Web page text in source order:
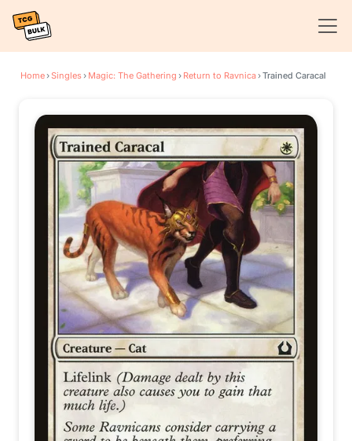
Home›Singles› Magic: The Gathering › Return to Ravnica›Trained Caracal